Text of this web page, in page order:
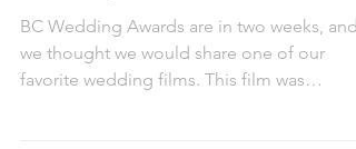
BC Wedding Awards are in two weeks, and
we thought we would share one of our
favorite wedding films. This film was